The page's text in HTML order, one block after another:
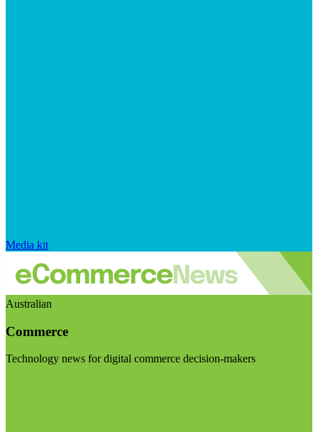
Media kit
Australian
Commerce
Technology news for digital commerce decision-makers